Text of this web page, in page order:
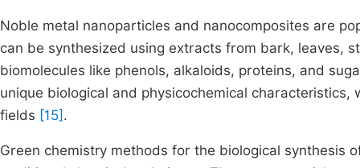
Noble metal nanoparticles and nanocomposites are
can be synthesized using extracts from bark, leaves,
biomolecules like phenols, alkaloids, proteins, and
unique biological and physicochemical
fields [15] .
Green chemistry methods for the biological synthesis